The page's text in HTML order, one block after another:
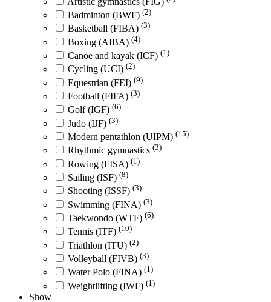
Badminton (BWF) (2)
Basketball (FIBA) (3)
Boxing (AIBA) (4)
Canoe and kayak (ICF) (1)
Cycling (UCI) (2)
Equestrian (FEI) (9)
Football (FIFA) (3)
Golf (IGF) (6)
Judo (IJF) (3)
Modern pentathlon (UIPM) (15)
Rhythmic gymnastics (3)
Rowing (FISA) (1)
Sailing (ISF) (8)
Shooting (ISSF) (3)
Swimming (FINA) (3)
Taekwondo (WTF) (6)
Tennis (ITF) (10)
Triathlon (ITU) (2)
Volleyball (FIVB) (3)
Water Polo (FINA) (1)
Weightlifting (IWF) (1)
Show